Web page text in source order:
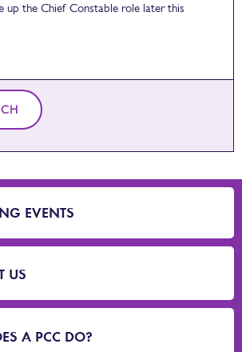
up the Chief Constable role later this
EVENTS
US
A PCC DO?